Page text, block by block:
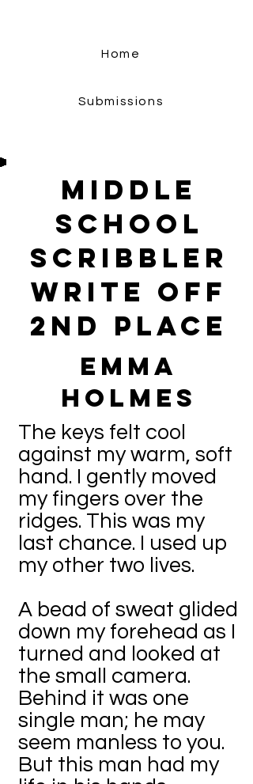
Home
Submissions
middle
school
Scribbler
Write Off
2nd Place
Emma
Holmes
The keys felt cool
against my warm, soft
hand. I gently moved
my fingers over the
ridges. This was my
last chance. I used up
my other two lives.
A bead of sweat glided
down my forehead as I
turned and looked at
the small camera.
Behind it was one
single man; he may
seem manless to you.
But this man had my